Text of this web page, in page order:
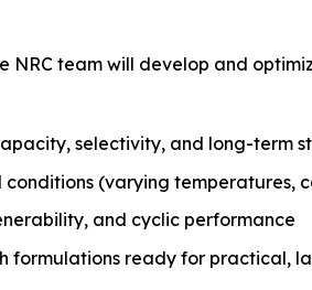
NRC team will develop and
selectivity, and long-term
(varying temperatures,
and cyclic performance
formulations ready for practical,